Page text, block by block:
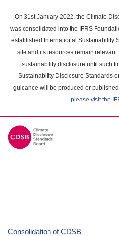
main
content
On 31st January 2022, the Climate
was consolidated into the IFRS
established International Sustainability
site and its resources remain
sustainability disclosure until such
Sustainability Disclosure Standards
guidance will be produced or
please visit the
Consolidation of CDSB